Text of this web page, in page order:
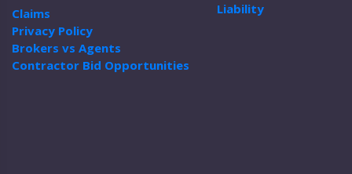
Claims
Privacy Policy
Brokers vs Agents
Contractor Bid Opportunities
Liability